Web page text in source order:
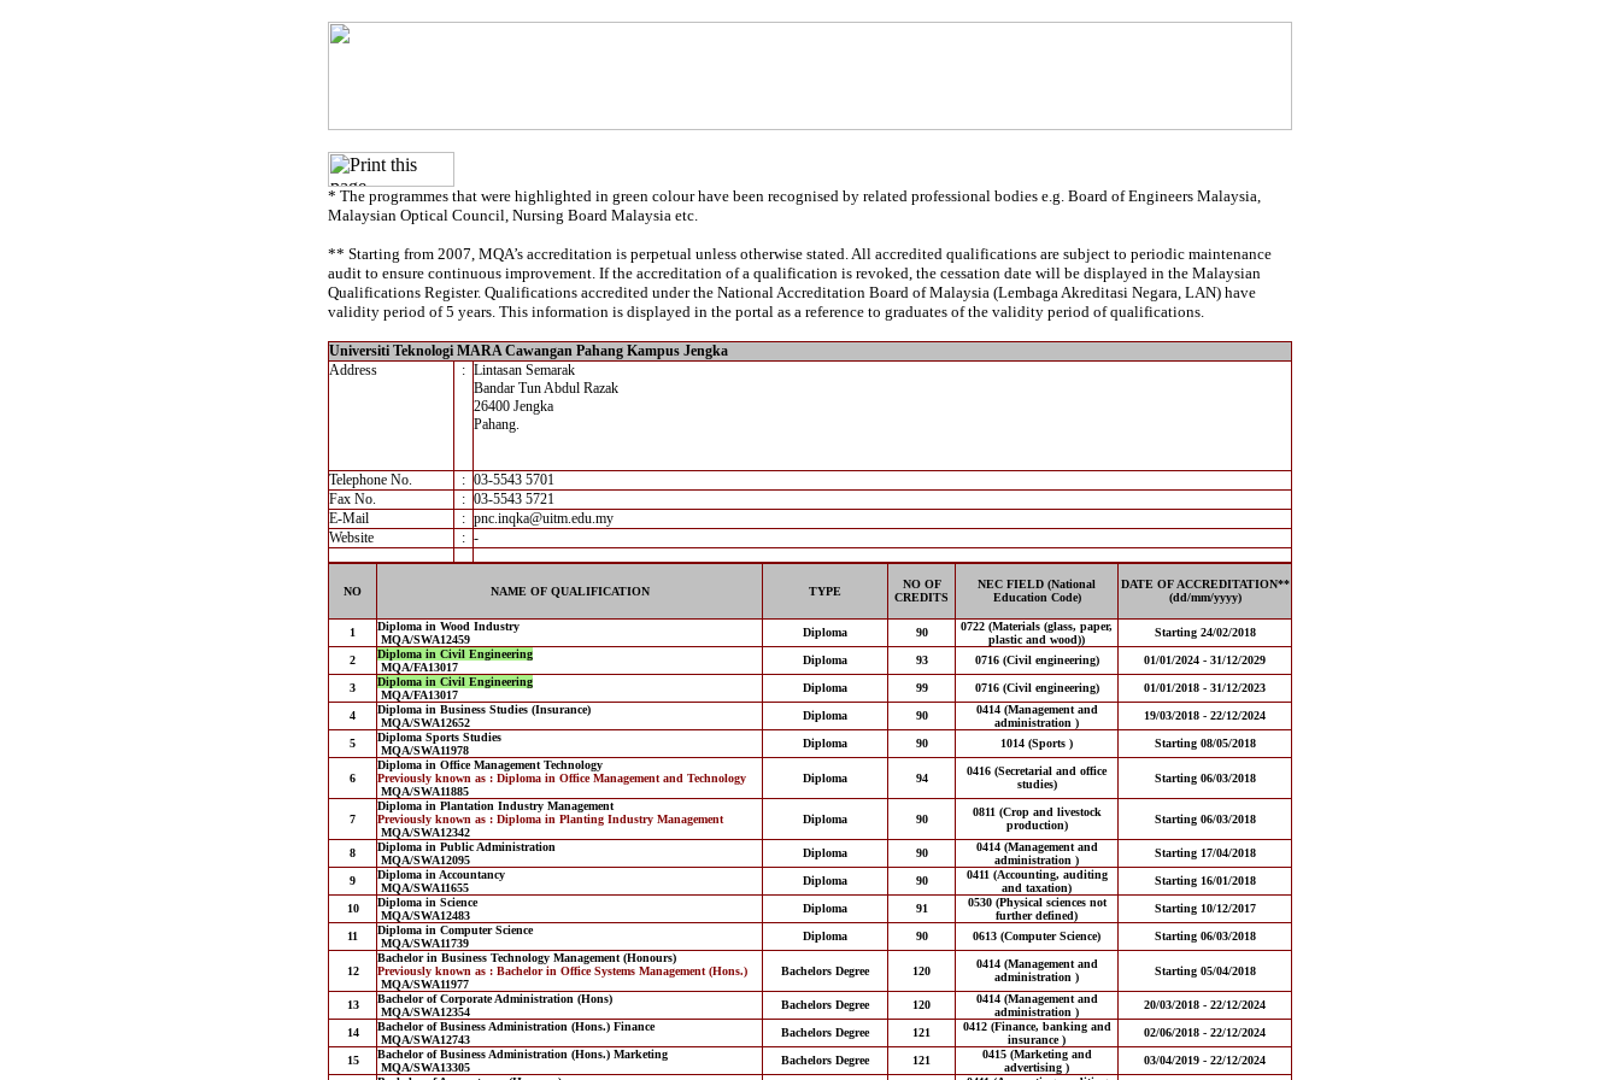
* The programmes that were highlighted in green colour have been recognised by related professional bodies e.g. Board of Engineers Malaysia,
Malaysian Optical Council, Nursing Board Malaysia etc.
** Starting from 2007, MQA’s accreditation is perpetual unless otherwise stated. All accredited qualifications are subject to periodic maintenance
audit to ensure continuous improvement. If the accreditation of a qualification is revoked, the cessation date will be displayed in the Malaysian
Qualifications Register. Qualifications accredited under the National Accreditation Board of Malaysia (Lembaga Akreditasi Negara, LAN) have
validity period of 5 years. This information is displayed in the portal as a reference to graduates of the validity period of qualifications.
Universiti Teknologi MARA Cawangan Pahang Kampus Jengka
Address
: Lintasan Semarak
Bandar Tun Abdul Razak
26400 Jengka
Pahang.
Telephone No. : 03-5543 5701
Fax No.
: 03-5543 5721
E-Mail
: pnc.inqka@uitm.edu.my
Website
: -
NO NAME OF QUALIFICATION TYPE
NO OF
CREDITS
NEC FIELD (National
Education Code)
DATE OF ACCREDITATION**
(dd/mm/yyyy)
1
Diploma in Wood Industry
MQA/SWA12459
Diploma 90
0722 (Materials (glass, paper,
plastic and wood))
Starting 24/02/2018
2
Diploma in Civil Engineering
MQA/FA13017
Diploma 93 0716 (Civil engineering) 01/01/2024 - 31/12/2029
3
Diploma in Civil Engineering
MQA/FA13017
Diploma 99 0716 (Civil engineering) 01/01/2018 - 31/12/2023
4
Diploma in Business Studies (Insurance)
MQA/SWA12652
Diploma 90
0414 (Management and
administration )
19/03/2018 - 22/12/2024
5
Diploma Sports Studies
MQA/SWA11978
Diploma 90 1014 (Sports ) Starting 08/05/2018
6
Diploma in Office Management Technology
Previously known as : Diploma in Office Management and Technology
MQA/SWA11885
Diploma 94
0416 (Secretarial and office
studies)
Starting 06/03/2018
7
Diploma in Plantation Industry Management
Previously known as : Diploma in Planting Industry Management
MQA/SWA12342
Diploma 90
0811 (Crop and livestock
production)
Starting 06/03/2018
8
Diploma in Public Administration
MQA/SWA12095
Diploma 90
0414 (Management and
administration )
Starting 17/04/2018
9
Diploma in Accountancy
MQA/SWA11655
Diploma 90
0411 (Accounting, auditing
and taxation)
Starting 16/01/2018
10
Diploma in Science
MQA/SWA12483
Diploma 91
0530 (Physical sciences not
further defined)
Starting 10/12/2017
11
Diploma in Computer Science
MQA/SWA11739
Diploma 90 0613 (Computer Science) Starting 06/03/2018
12
Bachelor in Business Technology Management (Honours)
Previously known as : Bachelor in Office Systems Management (Hons.)
MQA/SWA11977
Bachelors Degree 120
0414 (Management and
administration )
Starting 05/04/2018
13
Bachelor of Corporate Administration (Hons)
MQA/SWA12354
Bachelors Degree 120
0414 (Management and
administration )
20/03/2018 - 22/12/2024
14
Bachelor of Business Administration (Hons.) Finance
MQA/SWA12743
Bachelors Degree 121
0412 (Finance, banking and
insurance )
02/06/2018 - 22/12/2024
15
Bachelor of Business Administration (Hons.) Marketing
MQA/SWA13305
Bachelors Degree 121
0415 (Marketing and
advertising )
03/04/2019 - 22/12/2024